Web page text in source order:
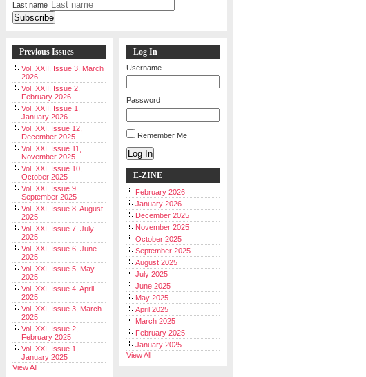
Last name
Previous Issues
Vol. XXII, Issue 3, March
2026
Vol. XXII, Issue 2,
February 2026
Vol. XXII, Issue 1,
January 2026
Vol. XXI, Issue 12,
December 2025
Vol. XXI, Issue 11,
November 2025
Vol. XXI, Issue 10,
October 2025
Vol. XXI, Issue 9,
September 2025
Vol. XXI, Issue 8, August
2025
Vol. XXI, Issue 7, July
2025
Vol. XXI, Issue 6, June
2025
Vol. XXI, Issue 5, May
2025
Vol. XXI, Issue 4, April
2025
Vol. XXI, Issue 3, March
2025
Vol. XXI, Issue 2,
February 2025
Vol. XXI, Issue 1,
January 2025
View All
Log In
Username
Password
Remember Me
Log In
E-ZINE
February 2026
January 2026
December 2025
November 2025
October 2025
September 2025
August 2025
July 2025
June 2025
May 2025
April 2025
March 2025
February 2025
January 2025
View All